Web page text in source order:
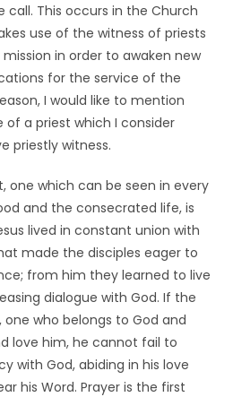
call. This occurs in the Church
use of the witness of priests
in order to awaken new
for the service of the
I would like to mention
a priest which I consider
priestly witness.
one which can be seen in every
and the consecrated life, is
lived in constant union with
made the disciples eager to
from him they learned to live
dialogue with God. If the
one who belongs to God and
love him, he cannot fail to
with God, abiding in his love
his Word. Prayer is the first